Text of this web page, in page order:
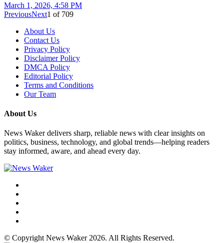
March 1, 2026, 4:58 PM
PreviousNext1 of 709
About Us
Contact Us
Privacy Policy
Disclaimer Policy
DMCA Policy
Editorial Policy
Terms and Conditions
Our Team
About Us
News Waker delivers sharp, reliable news with clear insights on
politics, business, technology, and global trends—helping readers
stay informed, aware, and ahead every day.
© Copyright News Waker 2026. All Rights Reserved.